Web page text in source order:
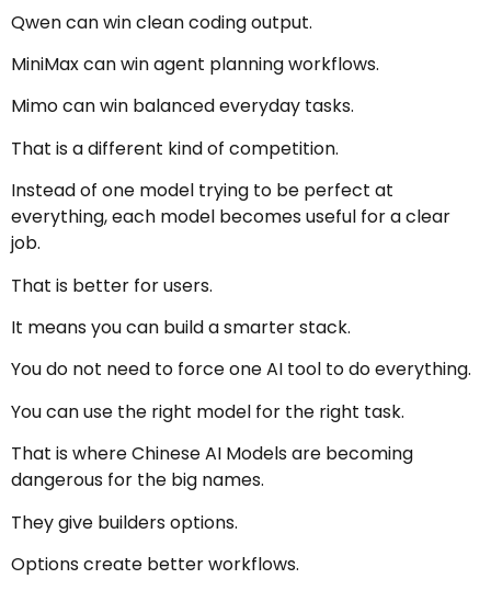
Qwen can win clean coding output.
MiniMax can win agent planning workflows.
Mimo can win balanced everyday tasks.
That is a different kind of competition.
Instead of one model trying to be perfect at
everything, each model becomes useful for a clear
job.
That is better for users.
It means you can build a smarter stack.
You do not need to force one AI tool to do everything.
You can use the right model for the right task.
That is where Chinese AI Models are becoming
dangerous for the big names.
They give builders options.
Options create better workflows.